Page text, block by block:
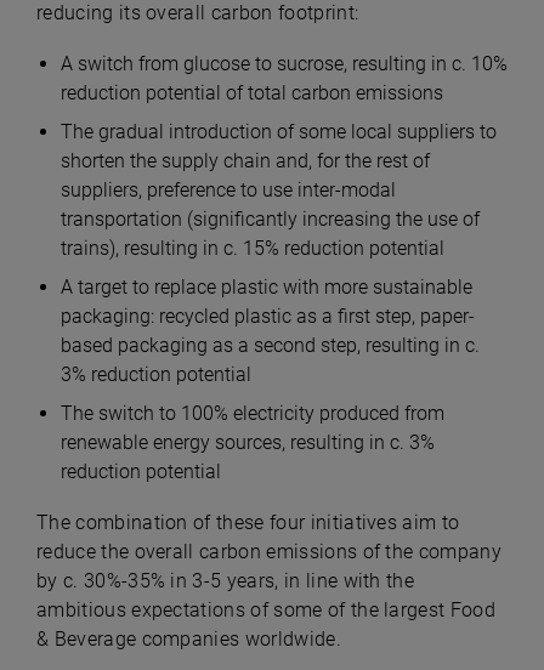
reducing its overall carbon footprint:
A switch from glucose to sucrose, resulting in c. 10%
reduction potential of total carbon emissions
The gradual introduction of some local suppliers to
shorten the supply chain and, for the rest of
suppliers, preference to use inter-modal
transportation (significantly increasing the use of
trains), resulting in c. 15% reduction potential
A target to replace plastic with more sustainable
packaging: recycled plastic as a first step, paper-
based packaging as a second step, resulting in c.
3% reduction potential
The switch to 100% electricity produced from
renewable energy sources, resulting in c. 3%
reduction potential
The combination of these four initiatives aim to
reduce the overall carbon emissions of the company
by c. 30%-35% in 3-5 years, in line with the
ambitious expectations of some of the largest Food
& Beverage companies worldwide.